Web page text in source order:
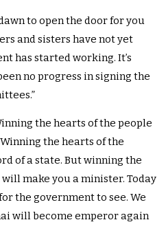
to open the door for you
and sisters have not yet
has started working. It’s
no progress in signing the
the hearts of the people
the hearts of the
of a state. But winning the
make you a minister. Today
the government to see. We
will become emperor again